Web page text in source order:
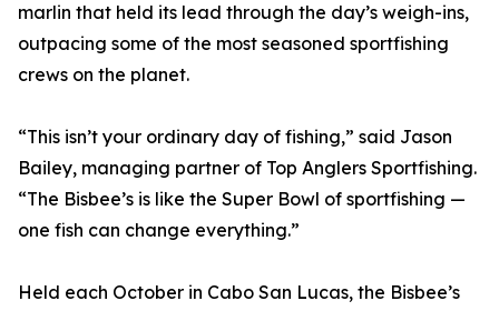
marlin that held its lead through the day’s weigh-ins,
outpacing some of the most seasoned sportfishing
crews on the planet.
“This isn’t your ordinary day of fishing,” said Jason
Bailey, managing partner of Top Anglers Sportfishing.
“The Bisbee’s is like the Super Bowl of sportfishing —
one fish can change everything.”
Held each October in Cabo San Lucas, the Bisbee’s